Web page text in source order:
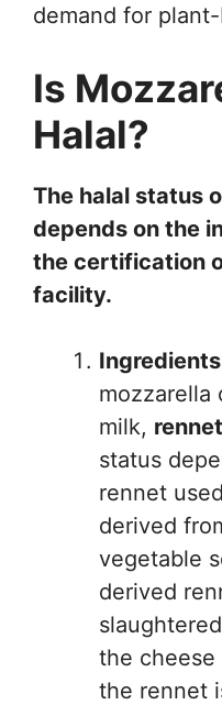
demand for
Is
Halal?
The halal status
depends on the
the certification
facility.
Ingredients
mozzarella
milk, rennet
status
rennet
derived
vegetable
derived
the
the rennet